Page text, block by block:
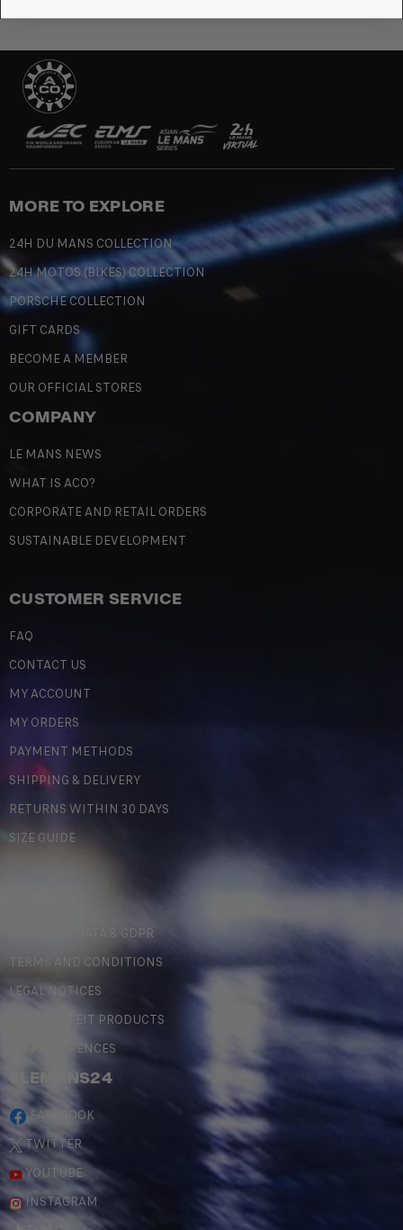
MORE TO EXPLORE
24H DU MANS COLLECTION
24H MOTOS (BIKES) COLLECTION
PORSCHE COLLECTION
GIFT CARDS
BECOME A MEMBER
OUR OFFICIAL STORES
COMPANY
LE MANS NEWS
WHAT IS ACO?
CORPORATE AND RETAIL ORDERS
SUSTAINABLE DEVELOPMENT
CUSTOMER SERVICE
FAQ
CONTACT US
MY ACCOUNT
MY ORDERS
PAYMENT METHODS
SHIPPING & DELIVERY
RETURNS WITHIN 30 DAYS
SIZE GUIDE
PERSONAL DATA & GDPR
TERMS AND CONDITIONS
LEGAL NOTICES
COUNTERFEIT PRODUCTS
MY PREFERENCES
#LEMANS24
FACEBOOK
TWITTER
YOUTUBE
INSTAGRAM